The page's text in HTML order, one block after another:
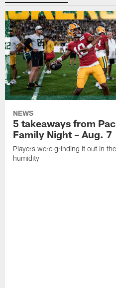
NEWS
5 takeaways from
Family Night – Aug. 7
Players were grinding it out in
humidity